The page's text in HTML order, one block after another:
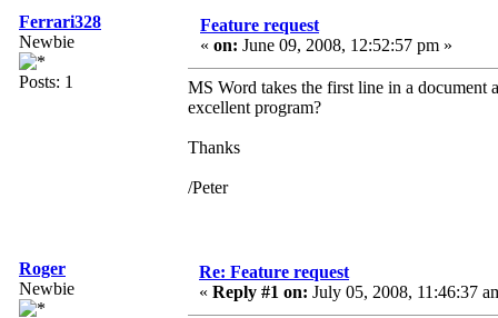
Ferrari328
Newbie
Posts: 1
Feature request
« on: June 09, 2008, 12:52:57 pm »
MS Word takes the first line in a document
excellent program?
Thanks
/Peter
Roger
Newbie
Re: Feature request
« Reply #1 on: July 05, 2008, 11:46:37